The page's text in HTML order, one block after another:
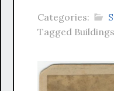
Categories:
Tagged